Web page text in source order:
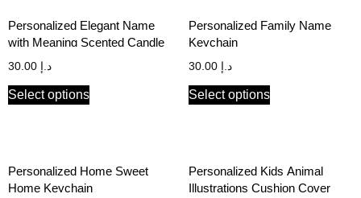
Personalized Elegant Name
with Meaning Scented Candle
د.إ
Select options
Personalized Family Name
Keychain
د.إ
Select options
Personalized Home Sweet
Home Keychain
Personalized Kids Animal
Illustrations Cushion Cover